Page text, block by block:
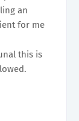
an
for me
this is